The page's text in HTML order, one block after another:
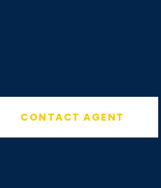
CONTACT AGENT